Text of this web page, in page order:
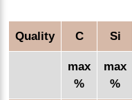
Quality C Si
max
%
max
%